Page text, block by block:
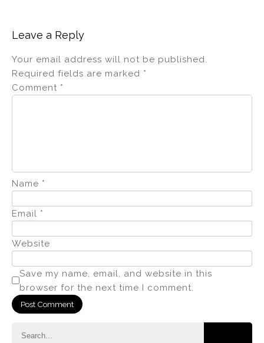
Leave a Reply
Your email address will not be published.
Required fields are marked *
Comment *
Name *
Email *
Website
Save my name, email, and website in this
browser for the next time I comment.